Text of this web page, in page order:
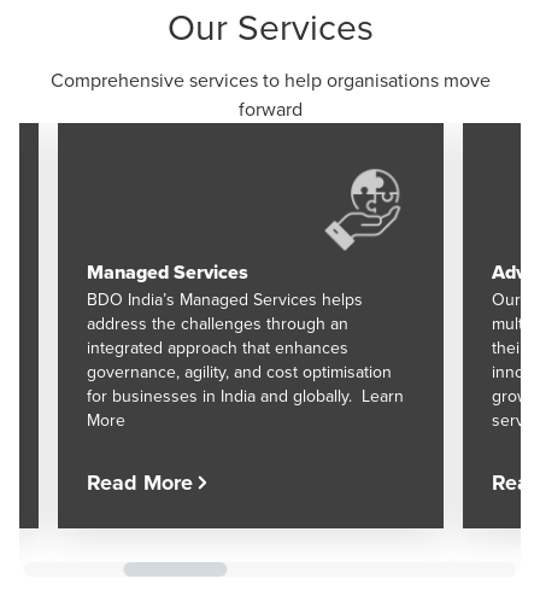
Our Services
Comprehensive services to help organisations move
forward
Managed Services
BDO India’s Managed Services helps
address the challenges through an
integrated approach that enhances
governance, agility, and cost optimisation
for businesses in India and globally. Learn
More
Read More
Our
their